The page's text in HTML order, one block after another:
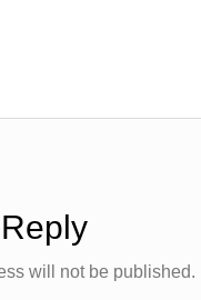
will not be published.